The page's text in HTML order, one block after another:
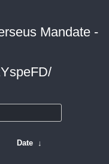
Mandate -
Date ↓